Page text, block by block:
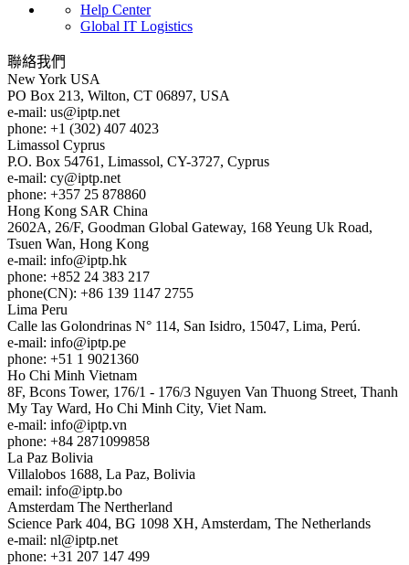
Help Center
Global IT Logistics
聯絡我們
New York USA
PO Box 213, Wilton, CT 06897, USA
e-mail: us
iptp.net
phone: +1 (302) 407 4023
Limassol Cyprus
P.O. Box 54761, Limassol, CY-3727, Cyprus
e-mail: cy
iptp.net
phone: +357 25 878860
Hong Kong SAR China
2602A, 26/F, Goodman Global Gateway, 168 Yeung Uk Road,
Tsuen Wan, Hong Kong
e-mail: info
iptp.hk
phone: +852 24 383 217
phone(CN): +86 139 1147 2755
Lima Peru
Calle las Golondrinas N° 114, San Isidro, 15047, Lima, Perú.
e-mail: info
iptp.pe
phone: +51 1 9021360
Ho Chi Minh Vietnam
8F, Bcons Tower, 176/1 - 176/3 Nguyen Van Thuong Street, Thanh
My Tay Ward, Ho Chi Minh City, Viet Nam.
e-mail: info
iptp.vn
phone: +84 2871099858
La Paz Bolivia
Villalobos 1688, La Paz, Bolivia
email: info
iptp.bo
Amsterdam The Nertherland
Science Park 404, BG 1098 XH, Amsterdam, The Netherlands
e-mail: nl
iptp.net
phone: +31 207 147 499